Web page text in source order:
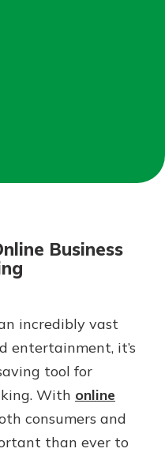
Account
is easy with
banking on
Access
Business
incredibly vast
entertainment, it’s
tool for
With online
consumers and
than ever to